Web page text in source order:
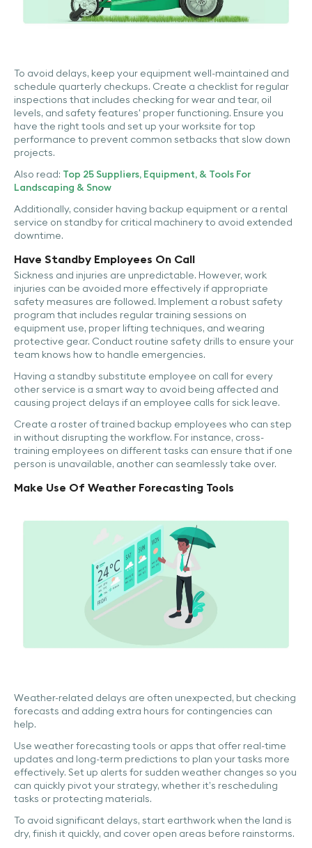
To avoid delays, keep your equipment well-maintained and
schedule quarterly checkups. Create a checklist for regular
inspections that includes checking for wear and tear, oil
levels, and safety features' proper functioning. Ensure you
have the right tools and set up your worksite for top
performance to prevent common setbacks that slow down
projects.
Also read: Top 25 Suppliers, Equipment, & Tools For
Landscaping & Snow
Additionally, consider having backup equipment or a rental
service on standby for critical machinery to avoid extended
downtime.
Have Standby Employees On Call
Sickness and injuries are unpredictable. However, work
injuries can be avoided more effectively if appropriate
safety measures are followed. Implement a robust safety
program that includes regular training sessions on
equipment use, proper lifting techniques, and wearing
protective gear. Conduct routine safety drills to ensure your
team knows how to handle emergencies.
Having a standby substitute employee on call for every
other service is a smart way to avoid being affected and
causing project delays if an employee calls for sick leave.
Create a roster of trained backup employees who can step
in without disrupting the workflow. For instance, cross-
training employees on different tasks can ensure that if one
person is unavailable, another can seamlessly take over.
Make Use Of Weather Forecasting Tools
Weather-related delays are often unexpected, but checking
forecasts and adding extra hours for contingencies can
help.
Use weather forecasting tools or apps that offer real-time
updates and long-term predictions to plan your tasks more
effectively. Set up alerts for sudden weather changes so you
can quickly pivot your strategy, whether it’s rescheduling
tasks or protecting materials.
To avoid significant delays, start earthwork when the land is
dry, finish it quickly, and cover open areas before rainstorms.